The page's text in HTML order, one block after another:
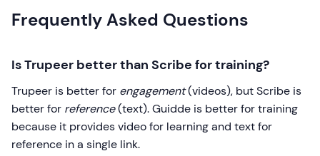
Frequently Asked Questions
Is Trupeer better than Scribe for training?
Trupeer is better for engagement(videos), but Scribe is
better for reference(text). Guidde is better for training
because it provides video for learning and text for
reference in a single link.